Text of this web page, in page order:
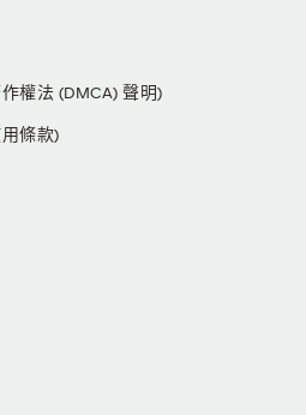
權法 (DMCA) 聲明)
條款)